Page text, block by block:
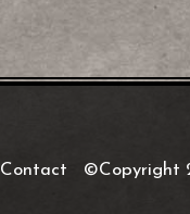
Contact ©Copyright